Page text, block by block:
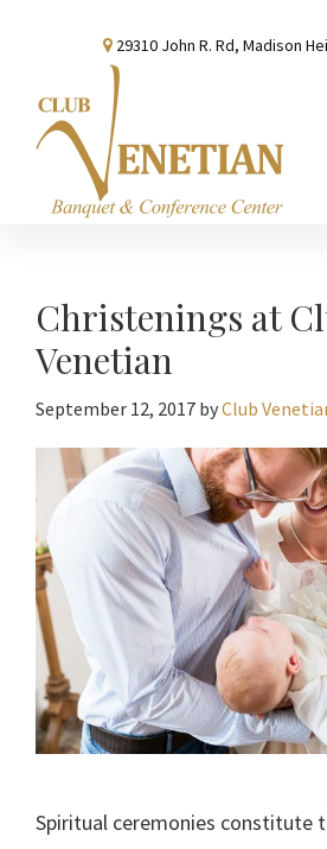
content
sidebar
29310 John R. Rd, Madison
Conference
Center
Christenings at
Venetian
September 12, 2017 byClub
Spiritual ceremonies constitute